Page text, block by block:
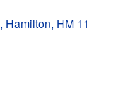
Hamilton HM 11